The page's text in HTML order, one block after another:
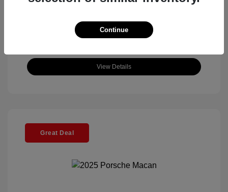
View Details
Great Deal
Continue